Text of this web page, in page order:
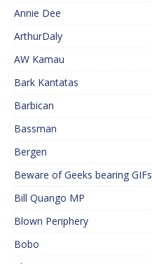
Annie Dee
ArthurDaly
AW Kamau
Bark Kantatas
Barbican
Bassman
Bergen
Beware of Geeks bearing GIFs
Bill Quango MP
Blown Periphery
Bobo